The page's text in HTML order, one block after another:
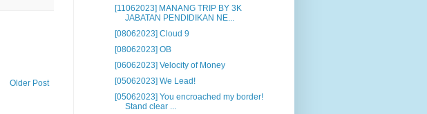
Older Post
[11062023] MANANG TRIP BY 3K
JABATAN PENDIDIKAN NE...
[08062023] Cloud 9
[08062023] OB
[06062023] Velocity of Money
[05062023] We Lead!
[05062023] You encroached my border!
Stand clear ...